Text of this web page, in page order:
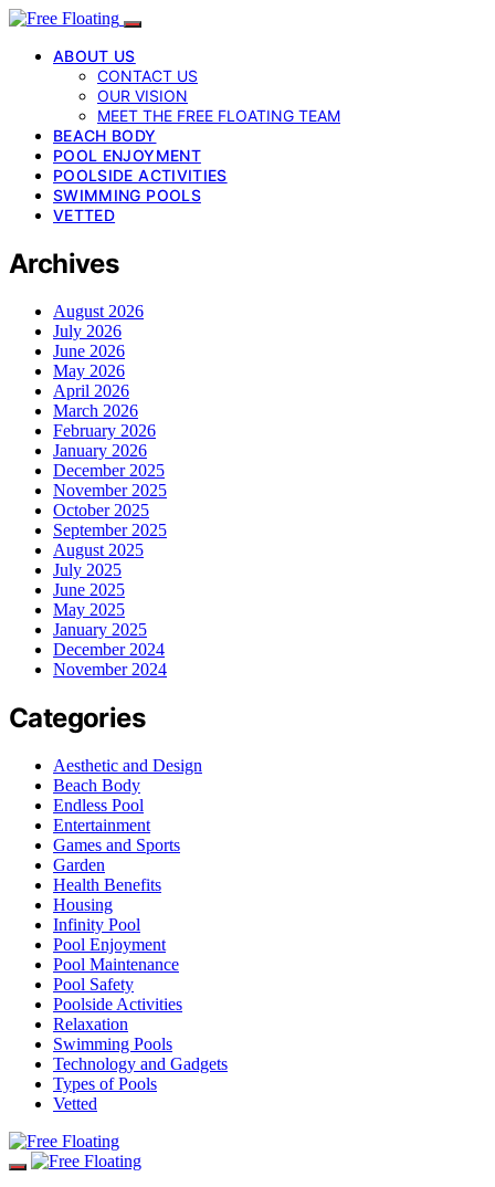
ABOUT US
CONTACT US
OUR VISION
MEET THE FREE FLOATING TEAM
BEACH BODY
POOL ENJOYMENT
POOLSIDE ACTIVITIES
SWIMMING POOLS
VETTED
Archives
August 2026
July 2026
June 2026
May 2026
April 2026
March 2026
February 2026
January 2026
December 2025
November 2025
October 2025
September 2025
August 2025
July 2025
June 2025
May 2025
January 2025
December 2024
November 2024
Categories
Aesthetic and Design
Beach Body
Endless Pool
Entertainment
Games and Sports
Garden
Health Benefits
Housing
Infinity Pool
Pool Enjoyment
Pool Maintenance
Pool Safety
Poolside Activities
Relaxation
Swimming Pools
Technology and Gadgets
Types of Pools
Vetted